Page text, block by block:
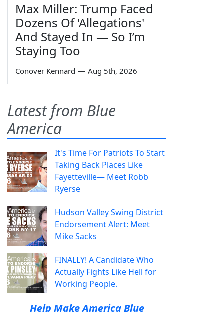
Max Miller: Trump Faced
Dozens Of 'Allegations'
And Stayed In — So I’m
Staying Too
Conover Kennard — Aug 5th, 2026
Latest from Blue
America
It's Time For Patriots To Start
Taking Back Places Like
Fayetteville— Meet Robb
Ryerse
Hudson Valley Swing District
Endorsement Alert: Meet
Mike Sacks
FINALLY! A Candidate Who
Actually Fights Like Hell for
Working People.
Help Make America Blue